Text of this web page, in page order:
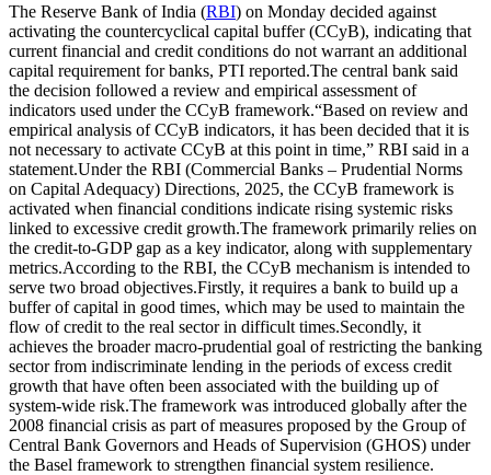
The Reserve Bank of India (RBI) on Monday decided against
activating the countercyclical capital buffer (CCyB), indicating that
current financial and credit conditions do not warrant an additional
capital requirement for banks, PTI reported.The central bank said
the decision followed a review and empirical assessment of
indicators used under the CCyB framework.“Based on review and
empirical analysis of CCyB indicators, it has been decided that it is
not necessary to activate CCyB at this point in time,” RBI said in a
statement.Under the RBI (Commercial Banks – Prudential Norms
on Capital Adequacy) Directions, 2025, the CCyB framework is
activated when financial conditions indicate rising systemic risks
linked to excessive credit growth.The framework primarily relies on
the credit-to-GDP gap as a key indicator, along with supplementary
metrics.According to the RBI, the CCyB mechanism is intended to
serve two broad objectives.Firstly, it requires a bank to build up a
buffer of capital in good times, which may be used to maintain the
flow of credit to the real sector in difficult times.Secondly, it
achieves the broader macro-prudential goal of restricting the banking
sector from indiscriminate lending in the periods of excess credit
growth that have often been associated with the building up of
system-wide risk.The framework was introduced globally after the
2008 financial crisis as part of measures proposed by the Group of
Central Bank Governors and Heads of Supervision (GHOS) under
the Basel framework to strengthen financial system resilience.